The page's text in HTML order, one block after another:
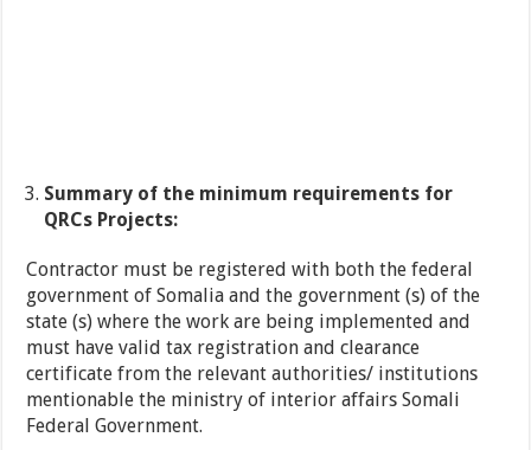
Summary of the minimum requirements for
QRCs Projects:
Contractor must be registered with both the federal
government of Somalia and the government (s) of the
state (s) where the work are being implemented and
must have valid tax registration and clearance
certificate from the relevant authorities/ institutions
mentionable the ministry of interior affairs Somali
Federal Government.